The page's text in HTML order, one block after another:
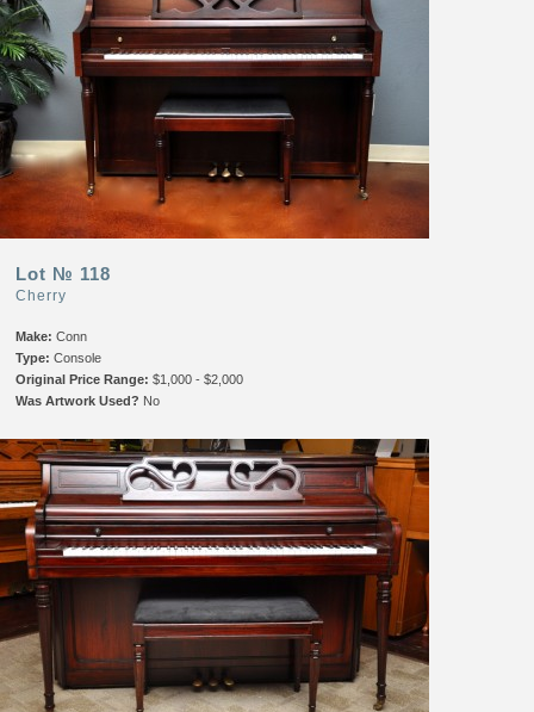
Lot № 118
Cherry
Make: Conn
Type: Console
Original Price Range: $1,000 - $2,000
Was Artwork Used? No